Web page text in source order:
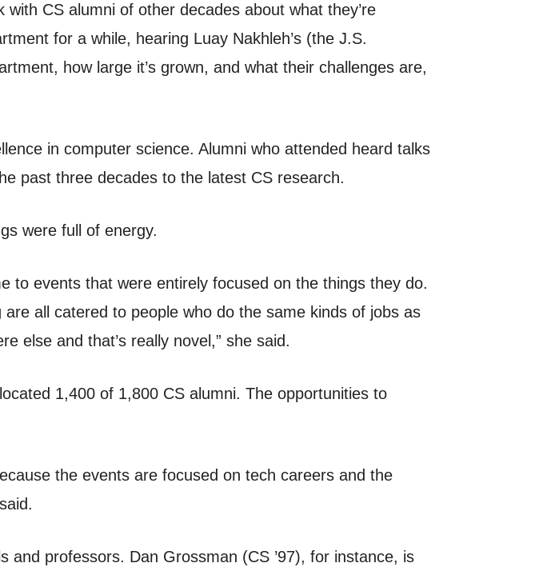
CS alumni of other decades about what they’re
for a while, hearing Luay Nakhleh’s (the J.S.
how large it’s grown, and what their challenges are,
in computer science. Alumni who attended heard talks
past three decades to the latest CS research.
were full of energy.
to events that were entirely focused on the things they do.
all catered to people who do the same kinds of jobs as
else and that’s really novel,” she said.
1,400 of 1,800 CS alumni. The opportunities to
the events are focused on tech careers and the
professors. Dan Grossman (CS ’97), for instance, is